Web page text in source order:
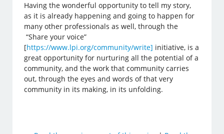
Having the wonderful opportunity to tell my story,
as it is already happening and going to happen for
many other professionals as well, through the
“Share your voice”
[https://www.lpi.org/community/write] initiative, is a
great opportunity for nurturing all the potential of a
community, and the work that community carries
out, through the eyes and words of that very
community in its making, in its unfolding.